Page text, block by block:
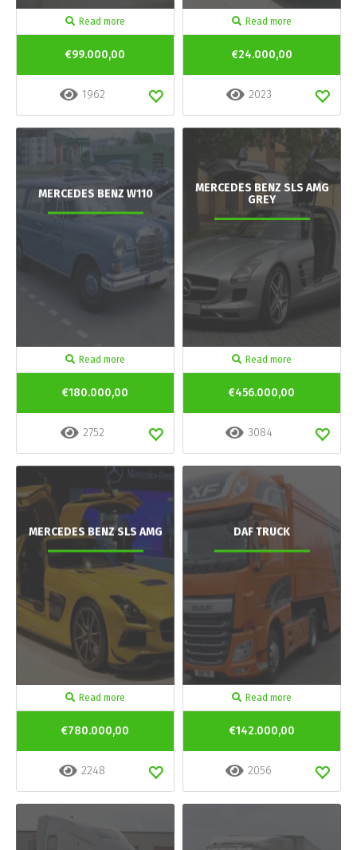
Read more
€99.000,00
1962
Read more
€24.000,00
2023
MERCEDES BENZ W110
Read more
€180.000,00
2752
MERCEDES BENZ SLS AMG
GREY
Read more
€456.000,00
3084
MERCEDES BENZ SLS AMG
Read more
€780.000,00
2248
DAF TRUCK
Read more
€142.000,00
2056